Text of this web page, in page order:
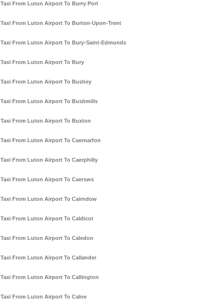
Taxi From Luton Airport To Burry Port
Taxi From Luton Airport To Burton-Upon-Trent
Taxi From Luton Airport To Bury-Saint-Edmunds
Taxi From Luton Airport To Bury
Taxi From Luton Airport To Bushey
Taxi From Luton Airport To Bushmills
Taxi From Luton Airport To Buxton
Taxi From Luton Airport To Caernarfon
Taxi From Luton Airport To Caerphilly
Taxi From Luton Airport To Caersws
Taxi From Luton Airport To Cairndow
Taxi From Luton Airport To Caldicot
Taxi From Luton Airport To Caledon
Taxi From Luton Airport To Callander
Taxi From Luton Airport To Callington
Taxi From Luton Airport To Calne